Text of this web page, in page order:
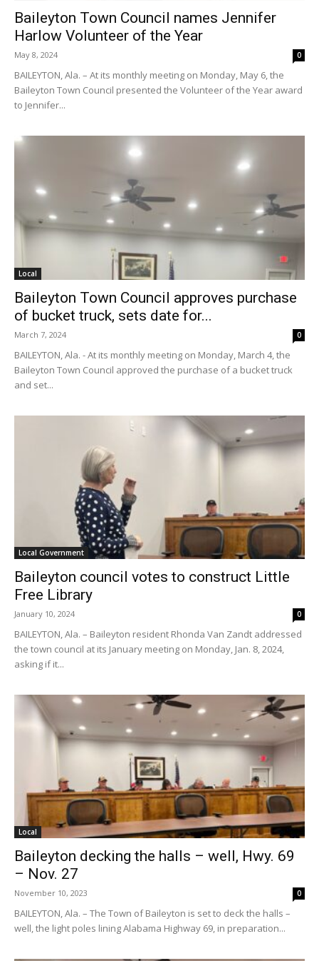
Baileyton Town Council names Jennifer
Harlow Volunteer of the Year
May 8, 2024 0
BAILEYTON, Ala. – At its monthly meeting on Monday, May 6, the
Baileyton Town Council presented the Volunteer of the Year award
to Jennifer...
Local
Baileyton Town Council approves purchase
of bucket truck, sets date for...
March 7, 2024 0
BAILEYTON, Ala. - At its monthly meeting on Monday, March 4, the
Baileyton Town Council approved the purchase of a bucket truck
and set...
Local Government
Baileyton council votes to construct Little
Free Library
January 10, 2024 0
BAILEYTON, Ala. – Baileyton resident Rhonda Van Zandt addressed
the town council at its January meeting on Monday, Jan. 8, 2024,
asking if it...
Local
Baileyton decking the halls – well, Hwy. 69
– Nov. 27
November 10, 2023 0
BAILEYTON, Ala. – The Town of Baileyton is set to deck the halls –
well, the light poles lining Alabama Highway 69, in preparation...